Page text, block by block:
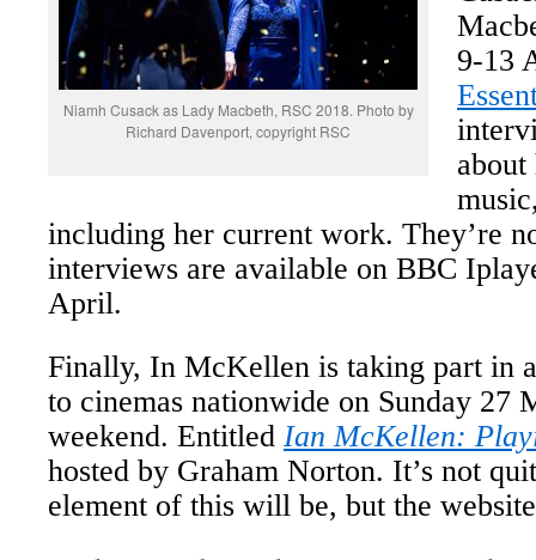
Niamh Cusack as Lady Macbeth, RSC 2018. Photo by
Richard Davenport, copyright RSC
9-13
including her current work. They’re
interviews are available on BBC
April.
Finally, In McKellen is taking part in
to cinemas nationwide on Sunday 27
weekend. Entitled Ian McKellen:
hosted by Graham Norton. It’s not
element of this will be, but the